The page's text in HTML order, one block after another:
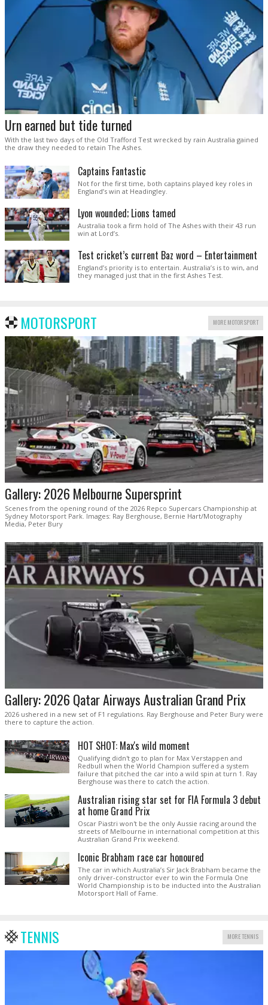
Urn earned but tide turned
With the last two days of the Old Trafford Test wrecked by rain Australia gained
the draw they needed to retain The Ashes.
Captains Fantastic
Not for the first time, both captains played key roles in
England’s win at Headingley.
Lyon wounded; Lions tamed
Australia took a firm hold of The Ashes with their 43 run
win at Lord’s.
Test cricket’s current Baz word – Entertainment
England’s priority is to entertain. Australia’s is to win, and
they managed just that in the first Ashes Test.
MOTORSPORT MORE MOTORSPORT
Gallery: 2026 Melbourne Supersprint
Scenes from the opening round of the 2026 Repco Supercars Championship at
Sydney Motorsport Park. Images: Ray Berghouse, Bernie Hart/Motography
Media, Peter Bury
Gallery: 2026 Qatar Airways Australian Grand Prix
2026 ushered in a new set of F1 regulations. Ray Berghouse and Peter Bury were
there to capture the action.
HOT SHOT: Max's wild moment
Qualifying didn't go to plan for Max Verstappen and
Redbull when the World Champion suffered a system
failure that pitched the car into a wild spin at turn 1. Ray
Berghouse was there to catch the action.
Australian rising star set for FIA Formula 3 debut
at home Grand Prix
Oscar Piastri won't be the only Aussie racing around the
streets of Melbourne in international competition at this
Australian Grand Prix weekend.
Iconic Brabham race car honoured
The car in which Australia’s Sir Jack Brabham became the
only driver-constructor ever to win the Formula One
World Championship is to be inducted into the Australian
Motorsport Hall of Fame.
TENNIS MORE TENNIS